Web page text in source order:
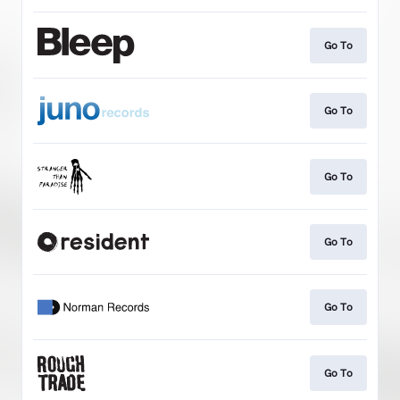
Go To
Go To
Go To
Go To
Go To
Go To